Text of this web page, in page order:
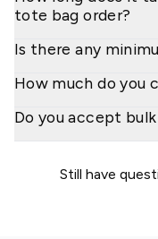
tote bag order?
Is there any
How much do you
Do you accept
Still have